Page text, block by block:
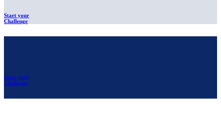
Start your
Challenge
Start your
Challenge